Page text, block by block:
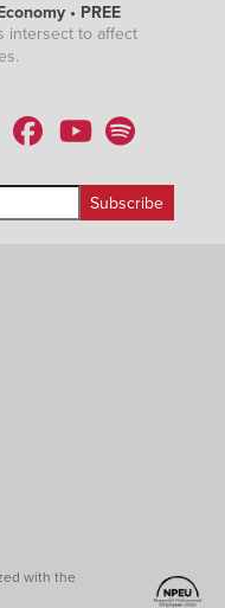
• PREE
intersect to affect
with the